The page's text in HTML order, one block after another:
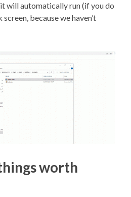
will automatically run (if you do
because we haven’t
worth